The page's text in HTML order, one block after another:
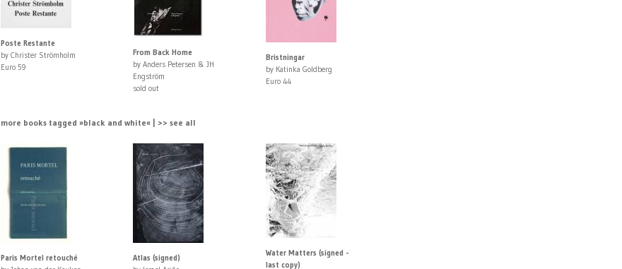
Poste Restante
by Christer Strömholm
Euro 59
From Back Home
by Anders Petersen & JH
Engström
sold out
Bristningar
by Katinka Goldberg
Euro 44
more books tagged »black and white« | >> see all
Paris Mortel retouché
Atlas (signed)
Water Matters (signed -
last copy)